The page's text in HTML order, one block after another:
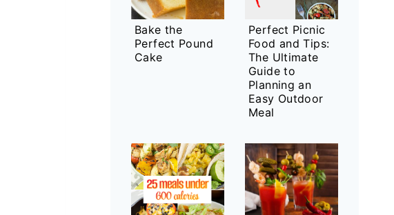
Bake the
Perfect Pound
Cake
Perfect Picnic
Food and Tips:
The Ultimate
Guide to
Planning an
Easy Outdoor
Meal